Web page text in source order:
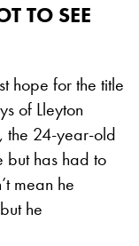
TO SEE
hope for the title
of Lleyton
the 24-year-old
but has had to
mean he
he